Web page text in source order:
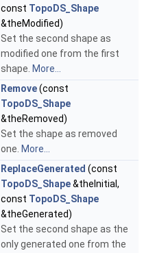
const TopoDS_Shape
&theModified)
Set the second shape as
modified one from the first
shape. More...
Remove(const
TopoDS_Shape
&theRemoved)
Set the shape as removed
one. More...
ReplaceGenerated (const
TopoDS_Shape&theInitial,
const TopoDS_Shape
&theGenerated)
Set the second shape as the
only generated one from the